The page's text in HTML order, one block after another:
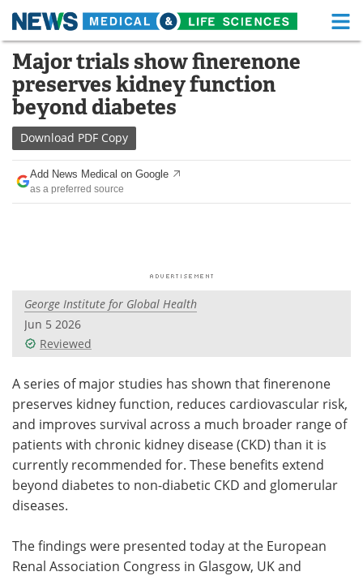
Skip
content
Medical Home Life Sciences Home
About Functional Food
News
Drugs
Interviews White Papers
Videos
Meet the Team Advertise
Search Become a Member
Major trials show finerenone
preserves kidney function
beyond diabetes
Download PDF Copy
Add News Medical on Google
as a preferred source
George Institute for Global Health
Jun 5 2026
Reviewed
A series of major studies has shown that finerenone
preserves kidney function, reduces cardiovascular risk,
and improves survival across a much broader range of
patients with chronic kidney disease (CKD) than it is
currently recommended for. These benefits extend
beyond diabetes to non-diabetic CKD and glomerular
diseases.
The findings were presented today at the European
Renal Association Congress in Glasgow, UK and